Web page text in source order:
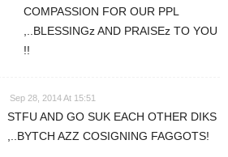
COMPASSION FOR OUR PPL
,..BLESSINGz AND PRAISEz TO YOU
!!
Sep 28, 2014 At 15:51
STFU AND GO SUK EACH OTHER DIKS
,..BYTCH AZZ COSIGNING FAGGOTS!